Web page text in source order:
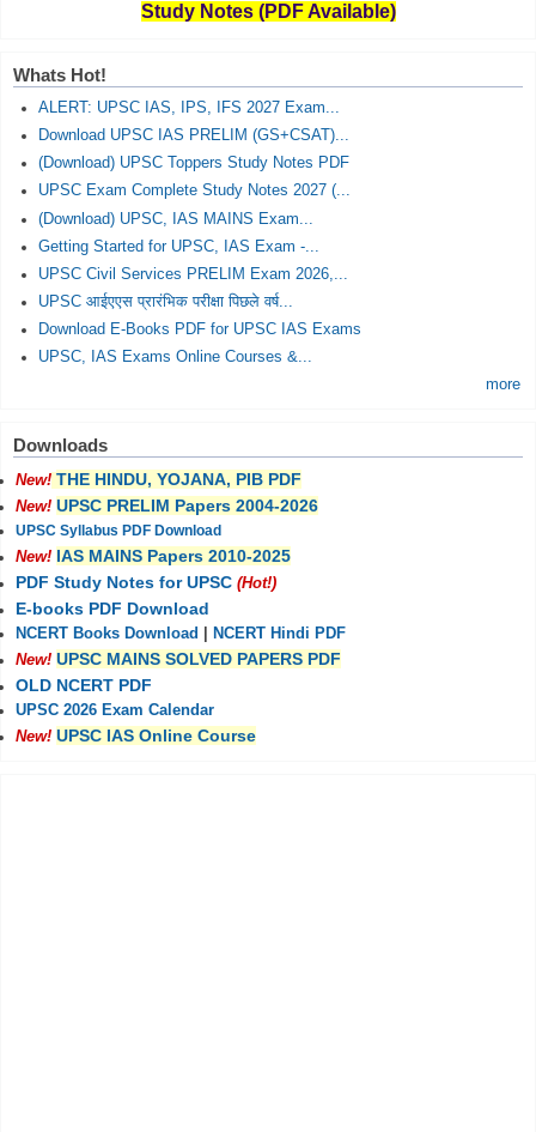
Study Notes (PDF Available)
Whats Hot!
ALERT: UPSC IAS, IPS, IFS 2027 Exam...
Download UPSC IAS PRELIM (GS+CSAT)...
(Download) UPSC Toppers Study Notes PDF
UPSC Exam Complete Study Notes 2027 (...
(Download) UPSC, IAS MAINS Exam...
Getting Started for UPSC, IAS Exam -...
UPSC Civil Services PRELIM Exam 2026,...
UPSC आईएएस प्रारंभिक परीक्षा पिछले वर्ष...
Download E-Books PDF for UPSC IAS Exams
UPSC, IAS Exams Online Courses &...
more
Downloads
New! THE HINDU, YOJANA, PIB PDF
New! UPSC PRELIM Papers 2004-2026
UPSC Syllabus PDF Download
New! IAS MAINS Papers 2010-2025
PDF Study Notes for UPSC (Hot!)
E-books PDF Download
NCERT Books Download
NCERT Hindi PDF
New! UPSC MAINS SOLVED PAPERS PDF
OLD NCERT PDF
UPSC 2026 Exam Calendar
New! UPSC IAS Online Course